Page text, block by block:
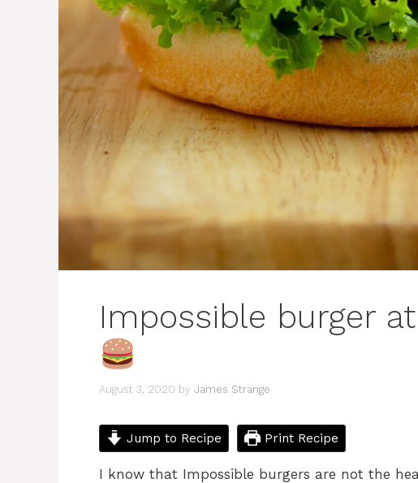
Impossible burger
August 3, 2020 by James Strange
Jump to Recipe Print Recipe
I know that Impossible burgers are not the